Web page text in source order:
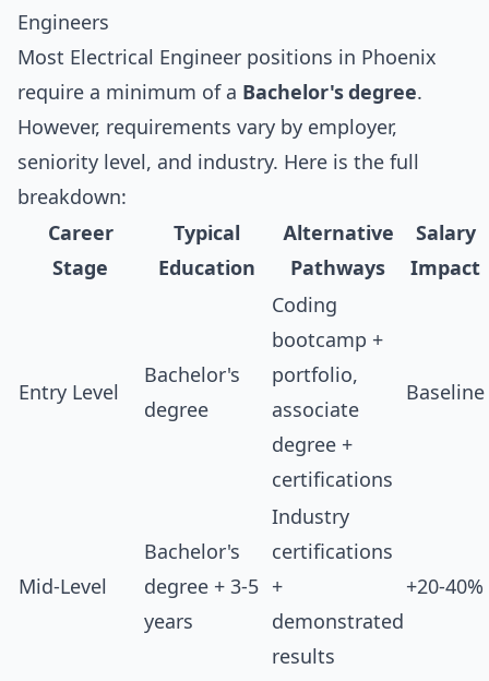
Engineers
Most Electrical Engineer positions in Phoenix
require a minimum of a Bachelor's degree.
However, requirements vary by employer,
seniority level, and industry. Here is the full
breakdown:
Career
Stage
Typical
Education
Alternative
Pathways
Salary
Impact
Entry Level
Bachelor's
degree
Coding
bootcamp +
portfolio,
associate
degree +
certifications
Baseline
Mid-Level
Bachelor's
degree + 3-5
years
Industry
certifications
+
demonstrated
results
+20-40%